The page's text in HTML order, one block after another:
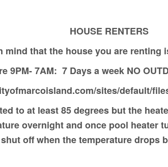
RENTERS
mind that the house you are
9PM- 7AM: 7 Days a week NO
sites/default/
to at least 85 degrees but the
overnight and once pool heater
off when the temperature drops